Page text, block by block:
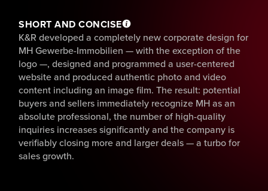
SHORT AND CONCISE
K&R developed a completely new corporate design for
MH Gewerbe-Immobilien — with the exception of the
logo —, designed and programmed a user-centered
website and produced authentic photo and video
content including an image film. The result: potential
buyers and sellers immediately recognize MH as an
absolute professional, the number of high-quality
inquiries increases significantly and the company is
verifiably closing more and larger deals — a turbo for
sales growth.